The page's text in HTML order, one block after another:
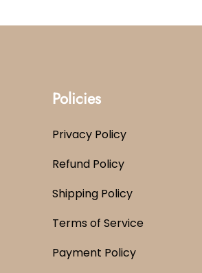
Policies
Privacy Policy
Refund Policy
Shipping Policy
Terms of Service
Payment Policy